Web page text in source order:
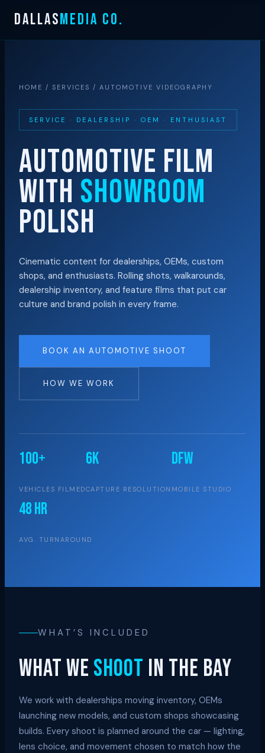
Skip
content
DALLASMEDIA CO.
HOME / SERVICES / AUTOMOTIVE VIDEOGRAPHY
SERVICE · DEALERSHIP · OEM · ENTHUSIAST
AUTOMOTIVE FILM
WITH SHOWROOM
POLISH
Cinematic content for dealerships, OEMs, custom
shops, and enthusiasts. Rolling shots, walkarounds,
dealership inventory, and feature films that put car
culture and brand polish in every frame.
BOOK AN AUTOMOTIVE SHOOT
HOW WE WORK
100+
VEHICLES FILMED
6K
CAPTURE RESOLUTION
DFW
MOBILE STUDIO
48 hr
AVG. TURNAROUND
WHAT’S INCLUDED
What we shoot in the bay
We work with dealerships moving inventory, OEMs
launching new models, and custom shops showcasing
builds. Every shoot is planned around the car — lighting,
lens choice, and movement chosen to match how the